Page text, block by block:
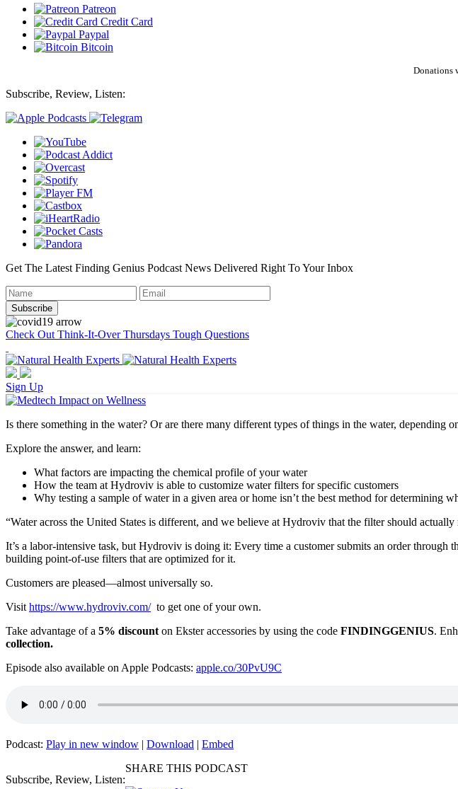
Patreon
Credit Card
Paypal
Bitcoin
Donations
Subscribe, Review, Listen:
Get The Latest Finding Genius Podcast News Delivered Right To Your Inbox
Check Out Think-It-Over Thursdays Tough Questions
Sign Up
Is there something in the water? Or are there many different types of things in the water, depending
Explore the answer, and learn:
What factors are impacting the chemical profile of your water
How the team at Hydroviv is able to customize water filters for specific customers
Why testing a sample of water in a given area or home isn’t the best method for determining
“Water across the United States is different, and we believe at Hydroviv that the filter should
It’s a labor-intensive task, but Hydroviv is doing it: Every time a customer submits an order through
building point-of-use filters that are optimized for it.
Customers are pleased—almost universally so.
Visit https://www.hydroviv.com/to get one of your own.
Take advantage of a 5% discount on Ekster accessories by using the code FINDINGGENIUS.
collection.
Episode also available on Apple Podcasts: apple.co/30PvU9C
Podcast: Play in new window | Download | Embed
Subscribe, Review, Listen:
SHARE THIS PODCAST